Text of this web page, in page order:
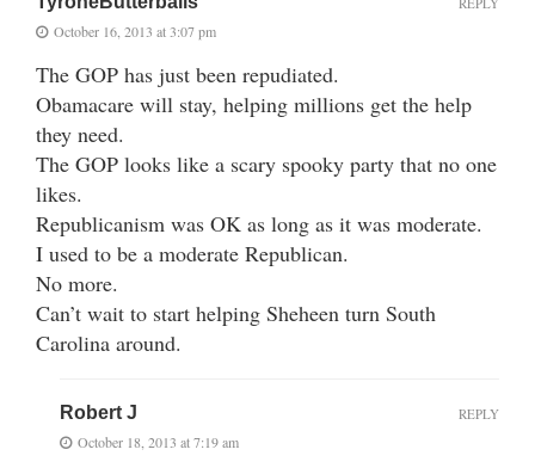
October 16, 2013 at 3:07 pm
The GOP has just been repudiated.
Obamacare will stay, helping millions get the help
they need.
The GOP looks like a scary spooky party that no one
likes.
Republicanism was OK as long as it was moderate.
I used to be a moderate Republican.
No more.
Can’t wait to start helping Sheheen turn South
Carolina around.
Robert J
October 18, 2013 at 7:19 am
REPLY